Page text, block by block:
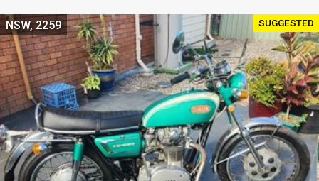
SUGGESTED
NSW, 2259